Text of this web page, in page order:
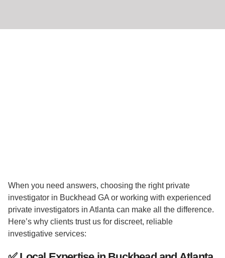
When you need answers, choosing the right private
investigator in Buckhead GA or working with experienced
private investigators in Atlanta can make all the difference.
Here’s why clients trust us for discreet, reliable
investigative services: